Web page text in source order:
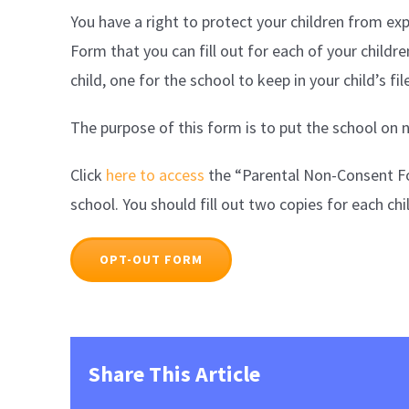
You have a right to protect your children from
Form that you can fill out for each of your
child, one for the school to keep in your child’s
The purpose of this form is to put the school on
Click here to access the “Parental Non-Consent
school. You should fill out two copies for each
OPT-OUT FORM
Share This Article